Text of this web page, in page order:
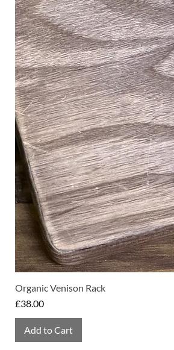
Organic Venison Rack
Price
£38.00
Add to Cart